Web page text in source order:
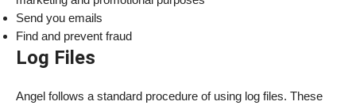
Send you emails
Find and prevent fraud
Log Files
Angel follows a standard procedure of using log files. These